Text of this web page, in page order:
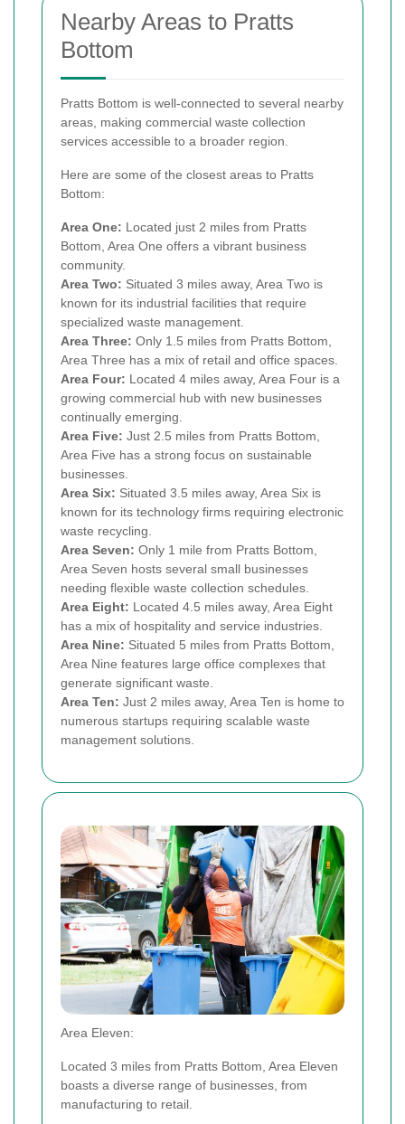
Nearby Areas to Pratts
Bottom
Pratts Bottom is well-connected to several nearby
areas, making commercial waste collection
services accessible to a broader region.
Here are some of the closest areas to Pratts
Bottom:
Area One: Located just 2 miles from Pratts
Bottom, Area One offers a vibrant business
community.
Area Two: Situated 3 miles away, Area Two is
known for its industrial facilities that require
specialized waste management.
Area Three: Only 1.5 miles from Pratts Bottom,
Area Three has a mix of retail and office spaces.
Area Four: Located 4 miles away, Area Four is a
growing commercial hub with new businesses
continually emerging.
Area Five: Just 2.5 miles from Pratts Bottom,
Area Five has a strong focus on sustainable
businesses.
Area Six: Situated 3.5 miles away, Area Six is
known for its technology firms requiring electronic
waste recycling.
Area Seven: Only 1 mile from Pratts Bottom,
Area Seven hosts several small businesses
needing flexible waste collection schedules.
Area Eight: Located 4.5 miles away, Area Eight
has a mix of hospitality and service industries.
Area Nine: Situated 5 miles from Pratts Bottom,
Area Nine features large office complexes that
generate significant waste.
Area Ten: Just 2 miles away, Area Ten is home to
numerous startups requiring scalable waste
management solutions.
Area Eleven:
Located 3 miles from Pratts Bottom, Area Eleven
boasts a diverse range of businesses, from
manufacturing to retail.